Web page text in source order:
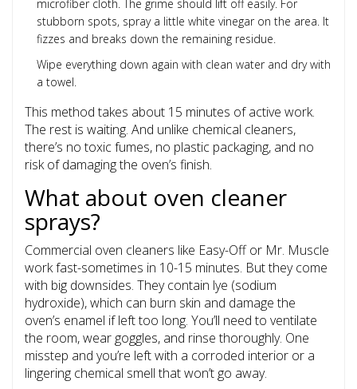
microfiber cloth. The grime should lift off easily. For
stubborn spots, spray a little white vinegar on the area. It
fizzes and breaks down the remaining residue.
Wipe everything down again with clean water and dry with
a towel.
This method takes about 15 minutes of active work.
The rest is waiting. And unlike chemical cleaners,
there’s no toxic fumes, no plastic packaging, and no
risk of damaging the oven’s finish.
What about oven cleaner
sprays?
Commercial oven cleaners like Easy-Off or Mr. Muscle
work fast-sometimes in 10-15 minutes. But they come
with big downsides. They contain lye (sodium
hydroxide), which can burn skin and damage the
oven’s enamel if left too long. You’ll need to ventilate
the room, wear goggles, and rinse thoroughly. One
misstep and you’re left with a corroded interior or a
lingering chemical smell that won’t go away.